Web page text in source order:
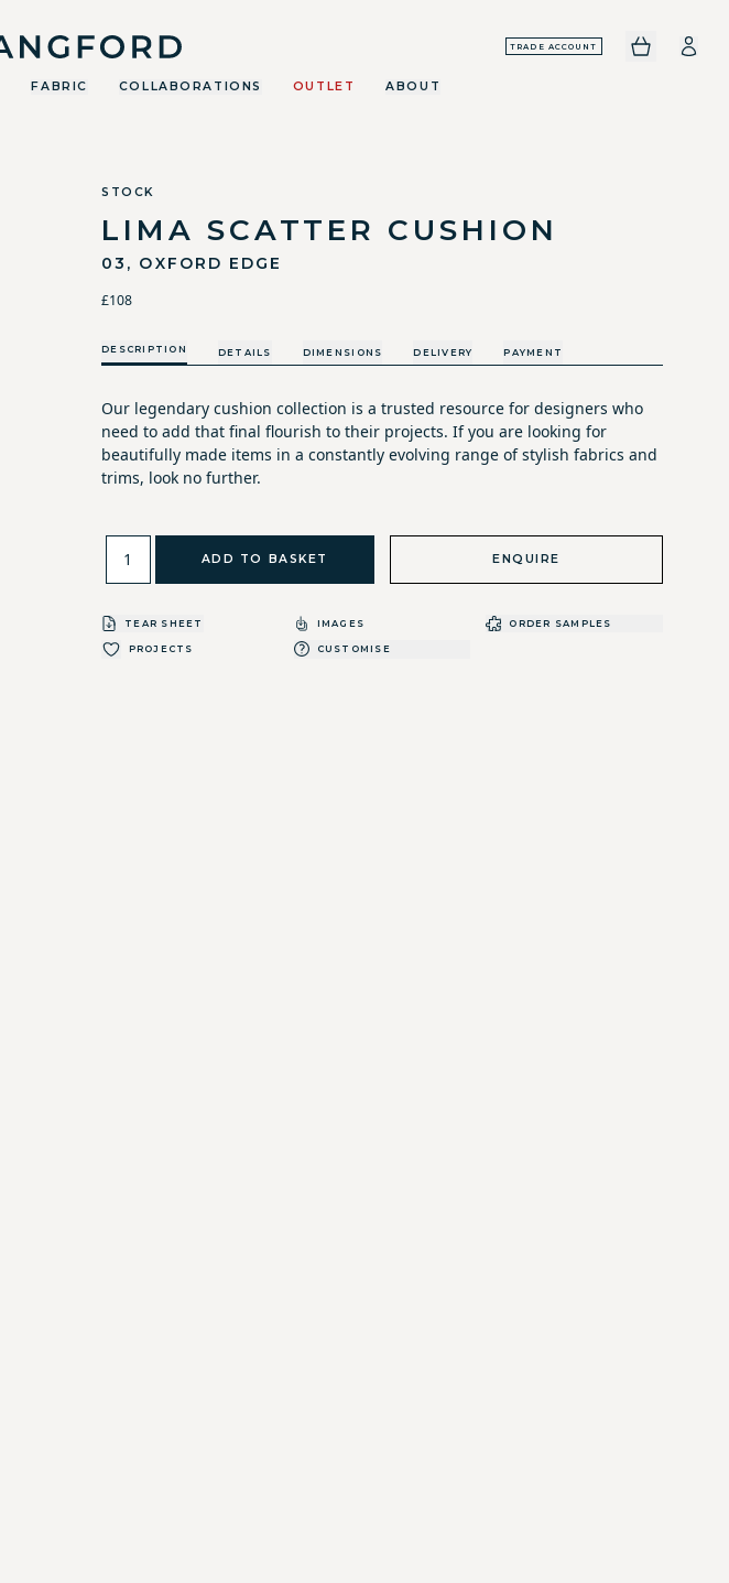
TRADE ACCOUNT
FABRIC COLLABORATIONS OUTLET ABOUT
STOCK
LIMA SCATTER CUSHION
03, OXFORD EDGE
£108
DESCRIPTION DETAILS DIMENSIONS DELIVERY PAYMENT
Our legendary cushion collection is a trusted resource for designers who
need to add that final flourish to their projects. If you are looking for
beautifully made items in a constantly evolving range of stylish fabrics and
trims, look no further.
ADD TO BASKET ENQUIRE
TEAR SHEET IMAGES ORDER SAMPLES
PROJECTS CUSTOMISE